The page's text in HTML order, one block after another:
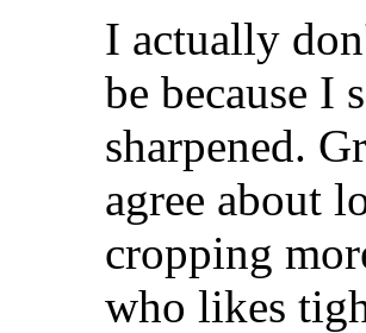
I actually
be because I
sharpened.
agree about
cropping
who likes